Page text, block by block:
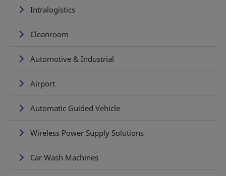
Intralogistics
Cleanroom
Automotive & Industrial
Airport
Automatic Guided Vehicle
Wireless Power Supply Solutions
Car Wash Machines